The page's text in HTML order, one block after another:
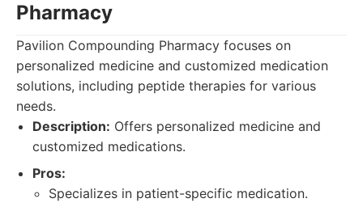
Pharmacy
Pavilion Compounding Pharmacy focuses on
personalized medicine and customized medication
solutions, including peptide therapies for various
needs.
Description: Offers personalized medicine and
customized medications.
Pros:
Specializes in patient-specific medication.